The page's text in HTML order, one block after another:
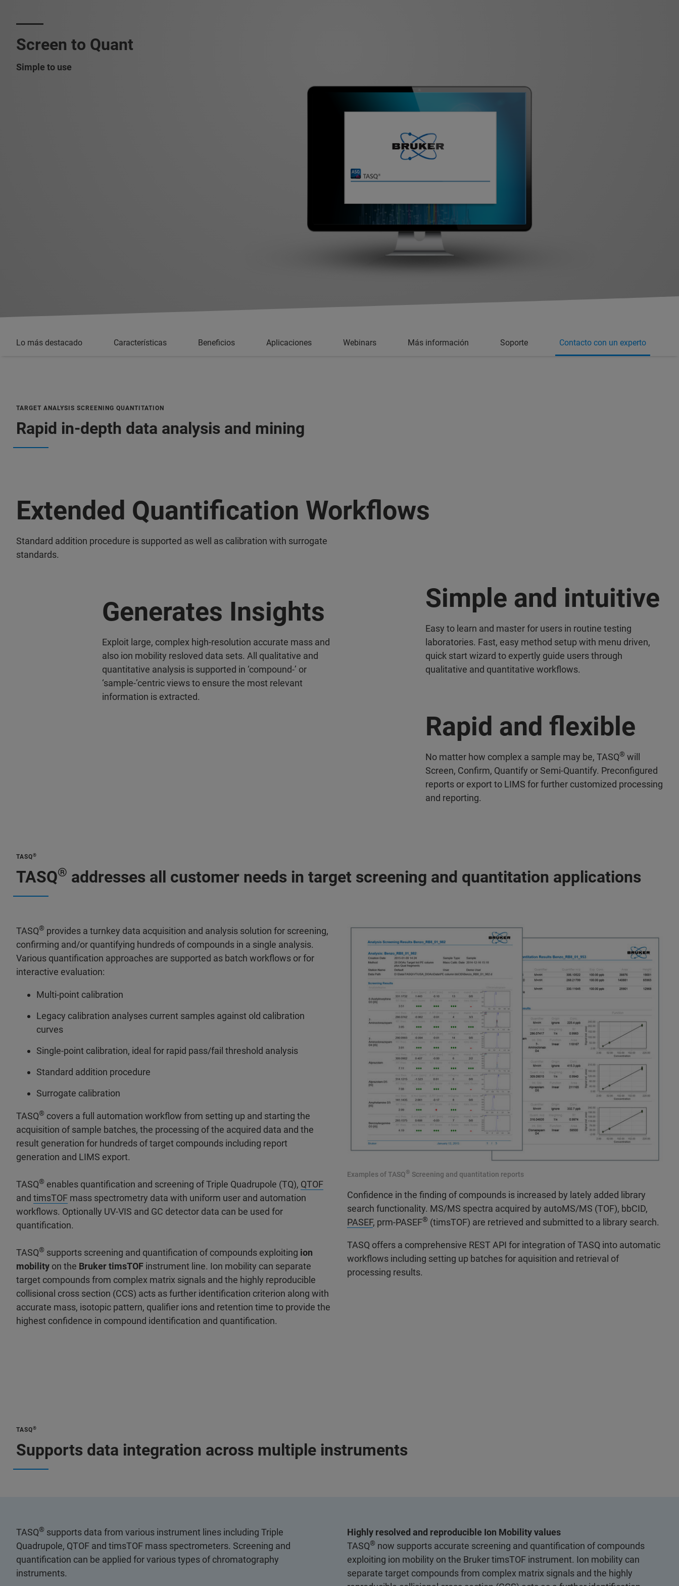
Screen to Quant
Simple to use
Lo más destacado Características Beneficios Aplicaciones Webinars Más información Soporte Contacto con un experto
TARGET ANALYSIS SCREENING QUANTITATION
Rapid in-depth data analysis and mining
Extended Quantification Workflows
Standard addition procedure is supported as well as calibration with surrogate
standards.
Generates Insights
Exploit large, complex high-resolution accurate mass and
also ion mobility resloved data sets. All qualitative and
quantitative analysis is supported in ‘compound-’ or
‘sample-’centric views to ensure the most relevant
information is extracted.
Simple and intuitive
Easy to learn and master for users in routine testing
laboratories. Fast, easy method setup with menu driven,
quick start wizard to expertly guide users through
qualitative and quantitative workflows.
Rapid and flexible
No matter how complex a sample may be, TASQ® will
Screen, Confirm, Quantify or Semi-Quantify. Preconfigured
reports or export to LIMS for further customized processing
and reporting.
TASQ®
TASQ® addresses all customer needs in target screening and quantitation applications
TASQ® provides a turnkey data acquisition and analysis solution for screening,
confirming and/or quantifying hundreds of compounds in a single analysis.
Various quantification approaches are supported as batch workflows or for
interactive evaluation:
Multi-point calibration
Legacy calibration analyses current samples against old calibration
curves
Single-point calibration, ideal for rapid pass/fail threshold analysis
Standard addition procedure
Surrogate calibration
TASQ® covers a full automation workflow from setting up and starting the
acquisition of sample batches, the processing of the acquired data and the
result generation for hundreds of target compounds including report
generation and LIMS export.
TASQ® enables quantification and screening of Triple Quadrupole (TQ), QTOF
and timsTOF mass spectrometry data with uniform user and automation
workflows. Optionally UV-VIS and GC detector data can be used for
quantification.
TASQ® supports screening and quantification of compounds exploiting ion
mobility on the Bruker timsTOF instrument line. Ion mobility can separate
target compounds from complex matrix signals and the highly reproducible
collisional cross section (CCS) acts as further identification criterion along with
accurate mass, isotopic pattern, qualifier ions and retention time to provide the
highest confidence in compound identification and quantification.
Examples of TASQ® Screening and quantitation reports
Confidence in the finding of compounds is increased by lately added library
search functionality. MS/MS spectra acquired by autoMS/MS (TOF), bbCID,
PASEF, prm-PASEF®(timsTOF) are retrieved and submitted to a library search.
TASQ offers a comprehensive REST API for integration of TASQ into automatic
workflows including setting up batches for aquisition and retrieval of
processing results.
TASQ®
Supports data integration across multiple instruments
TASQ® supports data from various instrument lines including Triple
Quadrupole, QTOF and timsTOF mass spectrometers. Screening and
quantification can be applied for various types of chromatography
instruments.
Highly resolved and reproducible Ion Mobility values
TASQ®now supports accurate screening and quantification of compounds
exploiting ion mobility on the Bruker timsTOF instrument. Ion mobility can
separate target compounds from complex matrix signals and the highly